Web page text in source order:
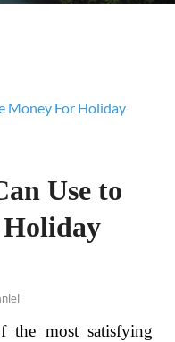
Use to
Holiday
the most satisfying